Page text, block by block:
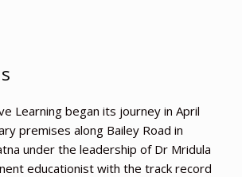
Learning began its journey in April
premises along Bailey Road in
under the leadership of Dr Mridula
educationist with the track record